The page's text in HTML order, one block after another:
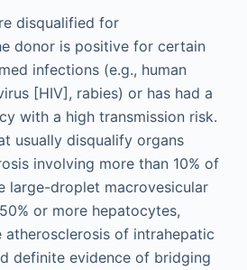
disqualified for
donor is positive for certain
infections (e.g., human
[HIV], rabies) or has had a
with a high transmission risk.
usually disqualify organs
involving more than 10% of
large-droplet macrovesicular
or more hepatocytes,
atherosclerosis of intrahepatic
definite evidence of bridging